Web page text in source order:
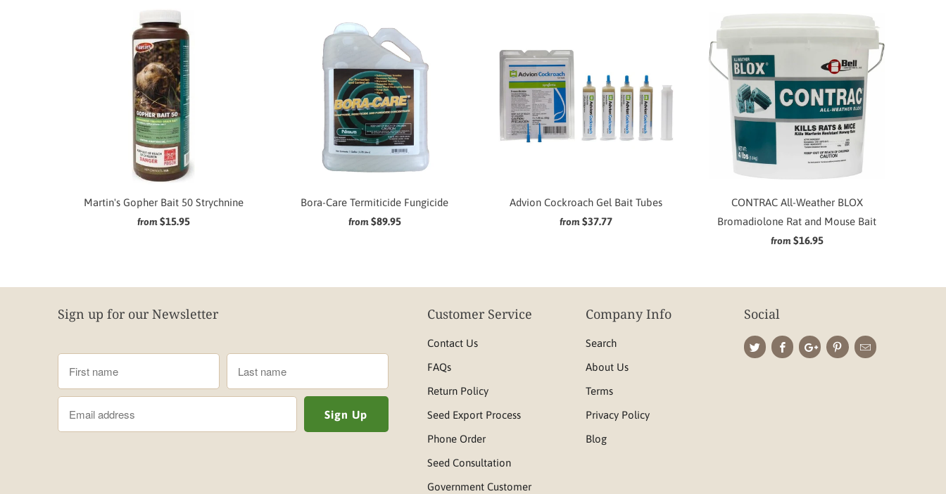
Martin's Gopher Bait 50 Strychnine
from $15.95
Bora-Care Termiticide Fungicide
from $89.95
Advion Cockroach Gel Bait Tubes
from $37.77
CONTRAC All-Weather BLOX
Bromadiolone Rat and Mouse Bait
from $16.95
Sign up for our Newsletter Customer Service
Contact Us
FAQs
Return Policy
Seed Export Process
Phone Order
Seed Consultation
Government Customer
Company Info
Search
About Us
Terms
Privacy Policy
Blog
Social